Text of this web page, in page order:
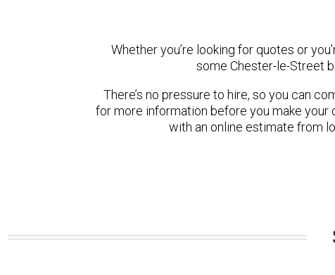
Whether you’re looking for quotes or
some Chester-le-Street
There’s no pressure to hire, so you can
for more information before you make
with an online estimate from